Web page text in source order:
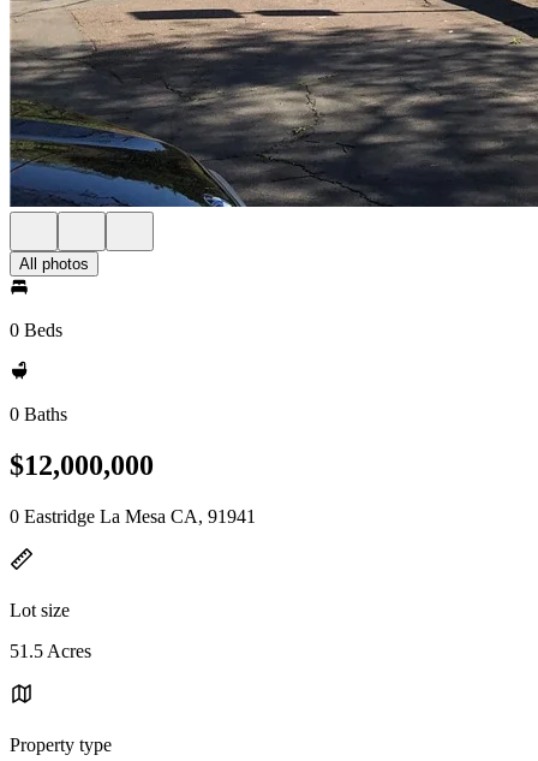
All photos
0 Beds
0 Baths
$12,000,000
0 Eastridge La Mesa CA, 91941
Lot size
51.5 Acres
Property type